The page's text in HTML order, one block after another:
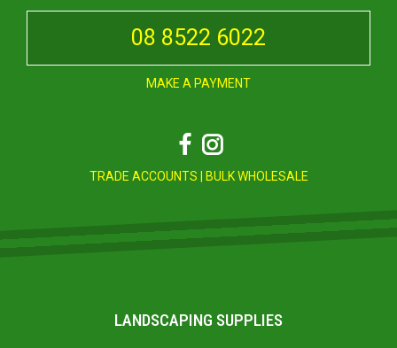
08 8522 6022
MAKE A PAYMENT
Facebook
Instagram
TRADE ACCOUNTS | BULK WHOLESALE
LANDSCAPING SUPPLIES